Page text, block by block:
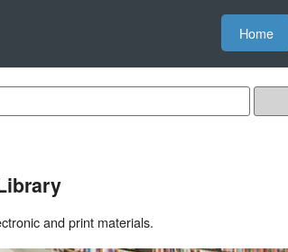
Home
and print materials.